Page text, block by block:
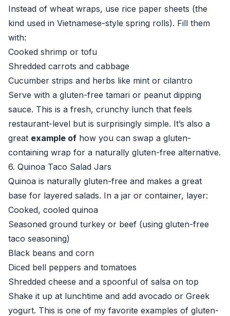
Instead of wheat wraps, use rice paper sheets (the
kind used in Vietnamese-style spring rolls). Fill them
with:
Cooked shrimp or tofu
Shredded carrots and cabbage
Cucumber strips and herbs like mint or cilantro
Serve with a gluten-free tamari or peanut dipping
sauce. This is a fresh, crunchy lunch that feels
restaurant-level but is surprisingly simple. It’s also a
great example of how you can swap a gluten-
containing wrap for a naturally gluten-free alternative.
6. Quinoa Taco Salad Jars
Quinoa is naturally gluten-free and makes a great
base for layered salads. In a jar or container, layer:
Cooked, cooled quinoa
Seasoned ground turkey or beef (using gluten-free
taco seasoning)
Black beans and corn
Diced bell peppers and tomatoes
Shredded cheese and a spoonful of salsa on top
Shake it up at lunchtime and add avocado or Greek
yogurt. This is one of my favorite examples of gluten-